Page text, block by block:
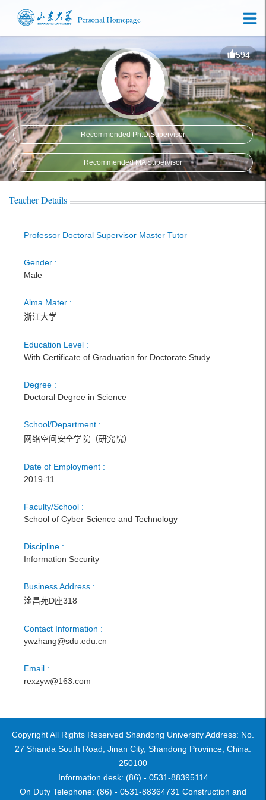
594
Recommended Ph.D.Supervisor
Recommended MA Supervisor
Teacher Details
Professor Doctoral Supervisor Master Tutor
Gender :
Male
Alma Mater :
浙江大学
Education Level :
With Certificate of Graduation for Doctorate Study
Degree :
Doctoral Degree in Science
School/Department :
网络空间安全学院（研究院）
Date of Employment :
2019-11
Faculty/School :
School of Cyber Science and Technology
Discipline :
Information Security
Business Address :
淦昌苑D座318
Contact Information :
ywzhang@sdu.edu.cn
Email :
rexzyw@163.com
Copyright All Rights Reserved Shandong University Address: No.
27 Shanda South Road, Jinan City, Shandong Province, China:
250100
Information desk: (86) - 0531-88395114
On Duty Telephone: (86) - 0531-88364731 Construction and